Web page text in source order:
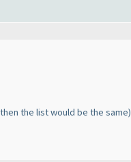
the list would be the same)